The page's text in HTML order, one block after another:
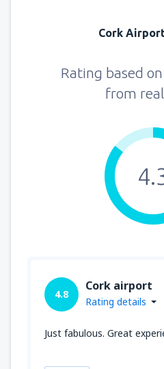
Cork
Rating based on
from
4.8
Cork airport
Rating details
Just fabulous. Great